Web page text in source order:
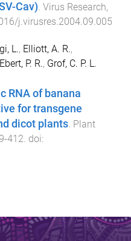
Cav). Virus Research,
j.virusres.2004.09.005
L., Elliott, A. R.,
Ebert, P. R., Grof, C. P. L.
RNA of banana
for transgene
dicot plants. Plant
-412. doi: